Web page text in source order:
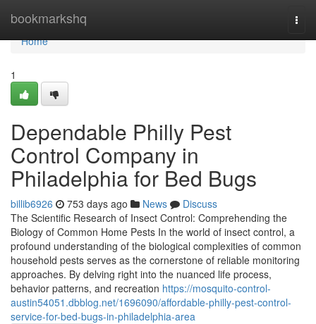
bookmarkshq
Home
Home
1
Dependable Philly Pest
Control Company in
Philadelphia for Bed Bugs
billib6926 753 days ago News
Discuss
The Scientific Research of Insect Control: Comprehending the
Biology of Common Home Pests In the world of insect control, a
profound understanding of the biological complexities of common
household pests serves as the cornerstone of reliable monitoring
approaches. By delving right into the nuanced life process,
behavior patterns, and recreation https://mosquito-control-
austin54051.dbblog.net/1696090/affordable-philly-pest-control-
service-for-bed-bugs-in-philadelphia-area